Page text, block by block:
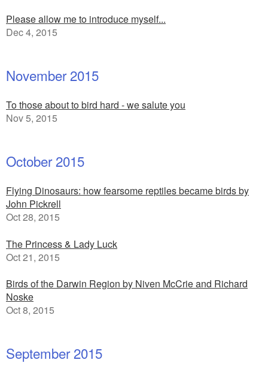
Please allow me to introduce myself...
Dec 4, 2015
November 2015
To those about to bird hard - we salute you
Nov 5, 2015
October 2015
Flying Dinosaurs: how fearsome reptiles became birds by
John Pickrell
Oct 28, 2015
The Princess & Lady Luck
Oct 21, 2015
Birds of the Darwin Region by Niven McCrie and Richard
Noske
Oct 8, 2015
September 2015